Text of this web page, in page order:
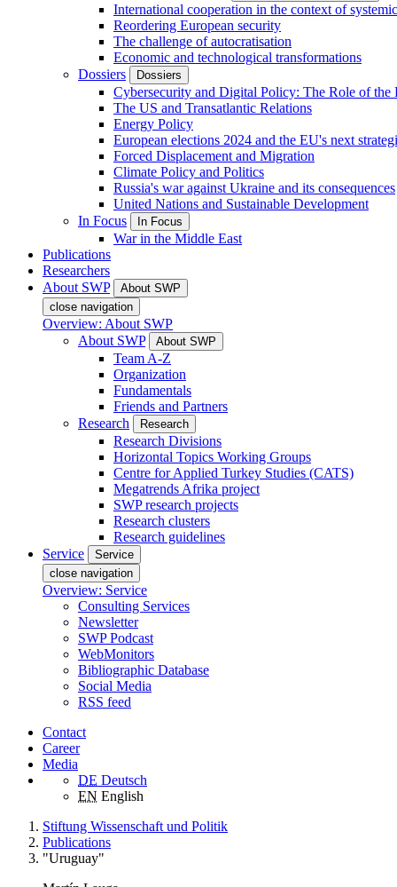
International cooperation in the context of
Reordering European security
The challenge of autocratisation
Economic and technological transformations
Dossiers
Dossiers
Cybersecurity and Digital Policy: The Role of
The US and Transatlantic Relations
Energy Policy
European elections 2024 and the EU's next
Forced Displacement and Migration
Climate Policy and Politics
Russia's war against Ukraine and its consequences
United Nations and Sustainable Development
In Focus
In Focus
War in the Middle East
Publications
Researchers
About SWP
About SWP
close navigation
Overview: About SWP
About SWP
About SWP
Team A-Z
Organization
Fundamentals
Friends and Partners
Research
Research
Research Divisions
Horizontal Topics Working Groups
Centre for Applied Turkey Studies (CATS)
Megatrends Afrika project
SWP research projects
Research clusters
Research guidelines
Service
Service
close navigation
Overview: Service
Consulting Services
Newsletter
SWP Podcast
WebMonitors
Bibliographic Database
Social Media
RSS feed
Contact
Career
Media
DE Deutsch
EN English
Stiftung Wissenschaft und Politik
Publications
"Uruguay"